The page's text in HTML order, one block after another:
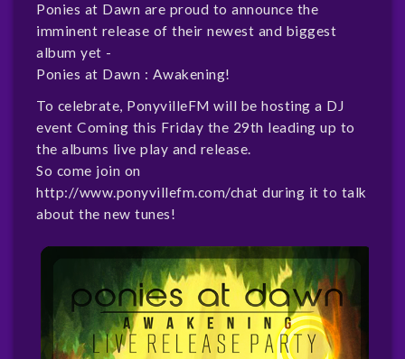
Ponies at Dawn are proud to announce the
imminent release of their newest and biggest
album yet -
Ponies at Dawn : Awakening!
To celebrate, PonyvilleFM will be hosting a DJ
event Coming this Friday the 29th leading up to
the albums live play and release.
So come join on
http://www.ponyvillefm.com/chat during it to talk
about the new tunes!